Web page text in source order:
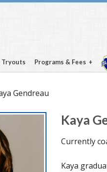
Tryouts Programs & Fees
Gendreau
Kaya
Currently
Kaya